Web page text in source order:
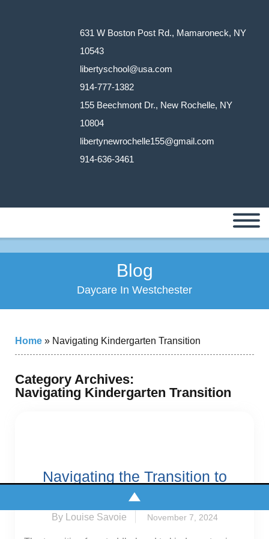
631 W Boston Post Rd., Mamaroneck, NY
10543
libertyschool@usa.com
914-777-1382
155 Beechmont Dr., New Rochelle, NY
10804
libertynewrochelle155@gmail.com
914-636-3461
Blog
Daycare In Westchester
Home » Navigating Kindergarten Transition
Category Archives:
Navigating Kindergarten Transition
Navigating the Transition to
Kindergarten
By Louise Savoie November 7, 2024